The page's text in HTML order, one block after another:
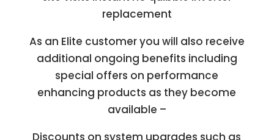
replacement
As an Elite customer you will also receive
additional ongoing benefits including
special offers on performance
enhancing products as they become
available –
Discounts on system upgrades such as